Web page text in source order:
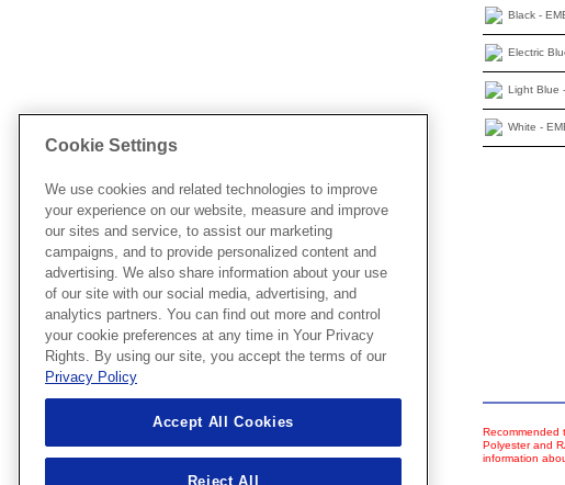
Black -
Electric
Light Blue
White -
Recommended
Polyester and
information
Cookie Settings
We use cookies and related technologies to improve
your experience on our website, measure and improve
our sites and service, to assist our marketing
campaigns, and to provide personalized content and
advertising. We also share information about your use
of our site with our social media, advertising, and
analytics partners. You can find out more and control
your cookie preferences at any time in Your Privacy
Rights. By using our site, you accept the terms of our
Privacy Policy
Accept All Cookies
Reject All